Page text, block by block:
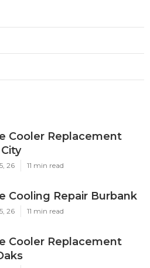
Cooler Replacement
26 11 min read
Cooling Repair Burbank
26 11 min read
Cooler Replacement